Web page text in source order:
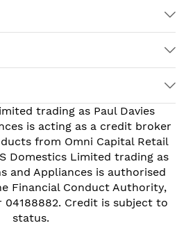
trading as Paul Davies
is acting as a credit broker
from Omni Capital Retail
Domestics Limited trading as
and Appliances is authorised
Financial Conduct Authority,
Credit is subject to
status.